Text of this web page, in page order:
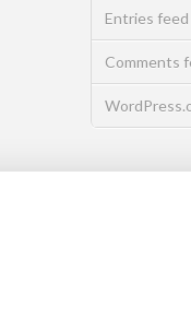
Entries feed
Comments